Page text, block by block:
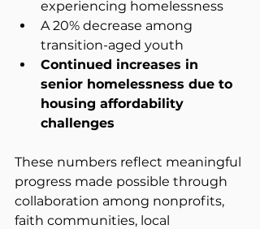
experiencing homelessness
A 20% decrease among
transition-aged youth
Continued increases in
senior homelessness due to
housing affordability
challenges
These numbers reflect meaningful
progress made possible through
collaboration among nonprofits,
faith communities, local